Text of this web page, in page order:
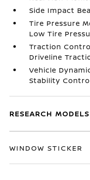
Side Impact
Tire Pressure
Low Tire
Traction
Driveline
Vehicle
Stability
RESEARCH MODELS
WINDOW STICKER